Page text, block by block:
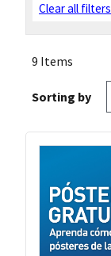
Clear all filters
9 Items
Sorting by